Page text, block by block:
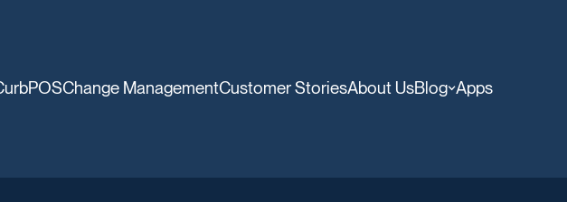
Change ManagementCustomer StoriesAbout UsBlog Apps